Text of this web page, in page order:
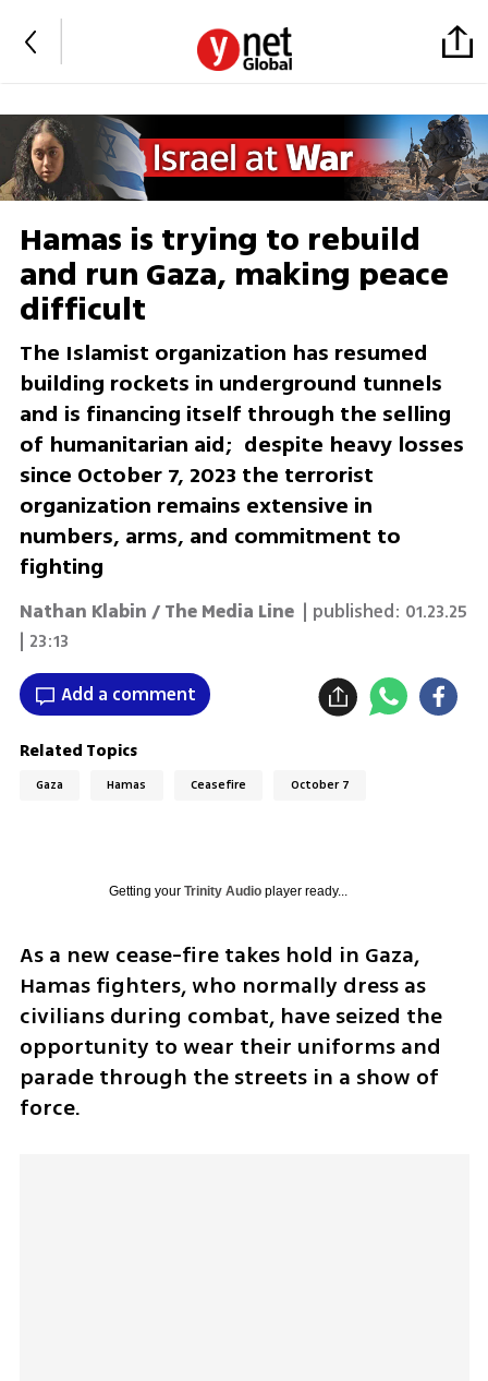
Hamas is trying to rebuild
and run Gaza, making peace
difficult
The Islamist organization has resumed
building rockets in underground tunnels
and is financing itself through the selling
of humanitarian aid; despite heavy losses
since October 7, 2023 the terrorist
organization remains extensive in
numbers, arms, and commitment to
fighting
Nathan Klabin / The Media Line | published: 01.23.25
| 23:13
Add a comment
Related Topics
Gaza Hamas Ceasefire October 7
Getting your Trinity Audioplayer ready...
As a new cease-fire takes hold in Gaza,
Hamas fighters, who normally dress as
civilians during combat, have seized the
opportunity to wear their uniforms and
parade through the streets in a show of
force.